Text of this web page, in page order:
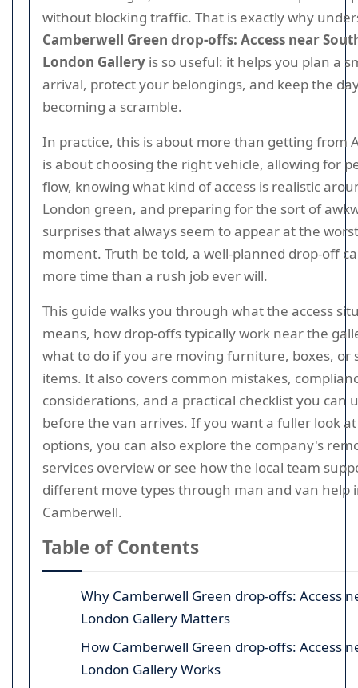
without blocking traffic. That is exactly why
Camberwell Green drop-offs: Access near
London Gallery is so useful: it helps you plan a
arrival, protect your belongings, and keep the
becoming a scramble.
In practice, this is about more than getting from
is about choosing the right vehicle, allowing for
flow, knowing what kind of access is realistic
London green, and preparing for the sort of
surprises that always seem to appear at the worst
moment. Truth be told, a well-planned drop-off
more time than a rush job ever will.
This guide walks you through what the access
means, how drop-offs typically work near the
what to do if you are moving furniture, boxes, or
items. It also covers common mistakes,
considerations, and a practical checklist you can
before the van arrives. If you want a fuller look
options, you can also explore the company's
services overview or see how the local team
different move types through man and van help
Camberwell.
Table of Contents
Why Camberwell Green drop-offs: Access
London Gallery Matters
How Camberwell Green drop-offs: Access
London Gallery Works